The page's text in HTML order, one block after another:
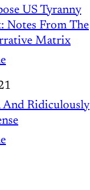
US Tyranny
Notes From The
Matrix
And Ridiculously